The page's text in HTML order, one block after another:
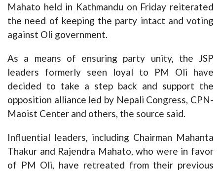
Mahato held in Kathmandu on Friday reiterated
the need of keeping the party intact and voting
against Oli government.
As a means of ensuring party unity, the JSP
leaders formerly seen loyal to PM Oli have
decided to take a step back and support the
opposition alliance led by Nepali Congress, CPN-
Maoist Center and others, the source said.
Influential leaders, including Chairman Mahanta
Thakur and Rajendra Mahato, who were in favor
of PM Oli, have retreated from their previous